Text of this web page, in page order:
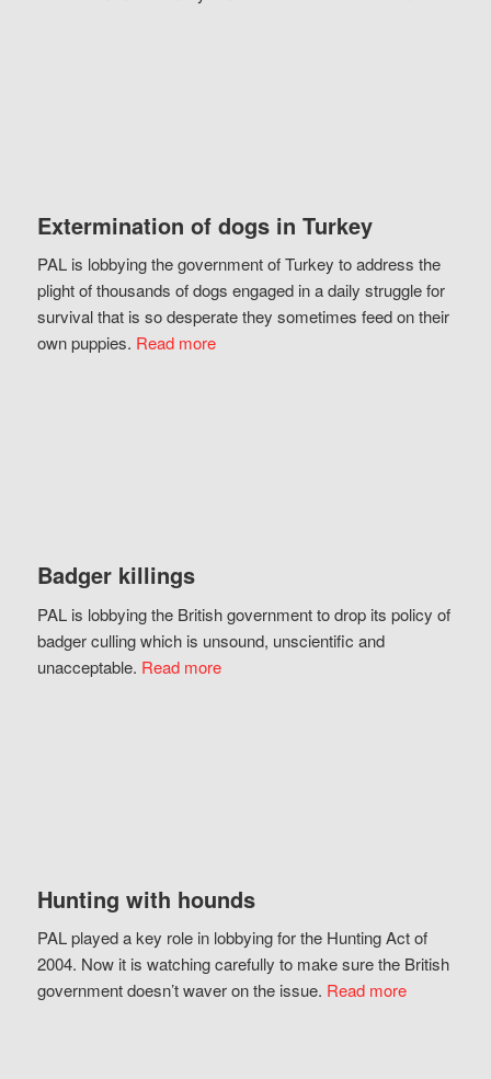
Extermination of dogs in Turkey
PAL is lobbying the government of Turkey to address the
plight of thousands of dogs engaged in a daily struggle for
survival that is so desperate they sometimes feed on their
own puppies. Read more
Badger killings
PAL is lobbying the British government to drop its policy of
badger culling which is unsound, unscientific and
unacceptable. Read more
Hunting with hounds
PAL played a key role in lobbying for the Hunting Act of
2004. Now it is watching carefully to make sure the British
government doesn’t waver on the issue. Read more